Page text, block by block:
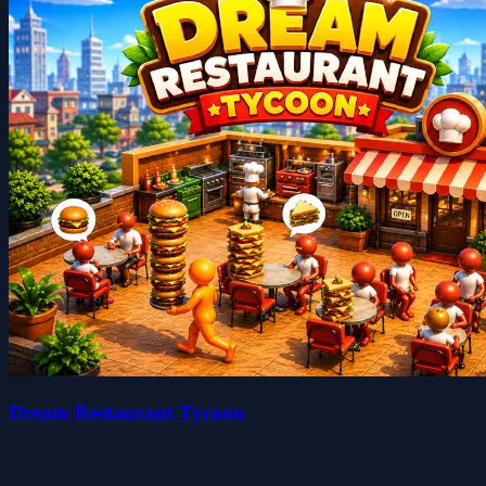
Dream Restaurant Tycoon